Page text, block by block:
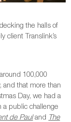
the halls of
client Translink’s
100,000
and that more than
Day, we had a
a public challenge
de Pauland The